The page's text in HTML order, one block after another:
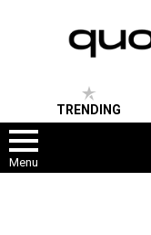
TRENDING
Menu